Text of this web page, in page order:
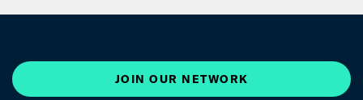
JOIN OUR NETWORK